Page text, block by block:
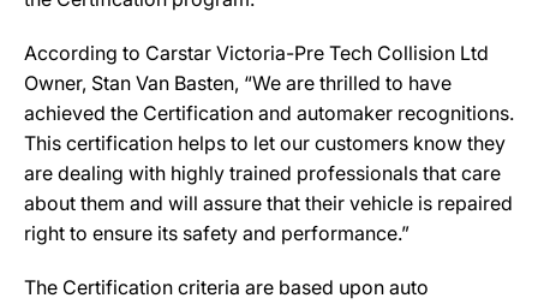
According to Carstar Victoria-Pre Tech Collision Ltd
Owner, Stan Van Basten, “We are thrilled to have
achieved the Certification and automaker recognitions.
This certification helps to let our customers know they
are dealing with highly trained professionals that care
about them and will assure that their vehicle is repaired
right to ensure its safety and performance.”
The Certification criteria are based upon auto